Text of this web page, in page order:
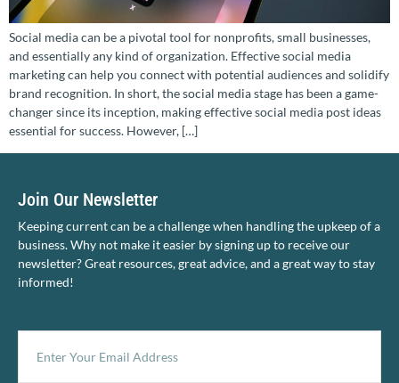
Social media can be a pivotal tool for nonprofits, small businesses,
and essentially any kind of organization. Effective social media
marketing can help you connect with potential audiences and solidify
brand recognition. In short, the social media stage has been a game-
changer since its inception, making effective social media post ideas
essential for success. However, […]
Join Our Newsletter
Keeping current can be a challenge when handling the upkeep of a
business. Why not make it easier by signing up to receive our
newsletter? Great resources, great advice, and a great way to stay
informed!